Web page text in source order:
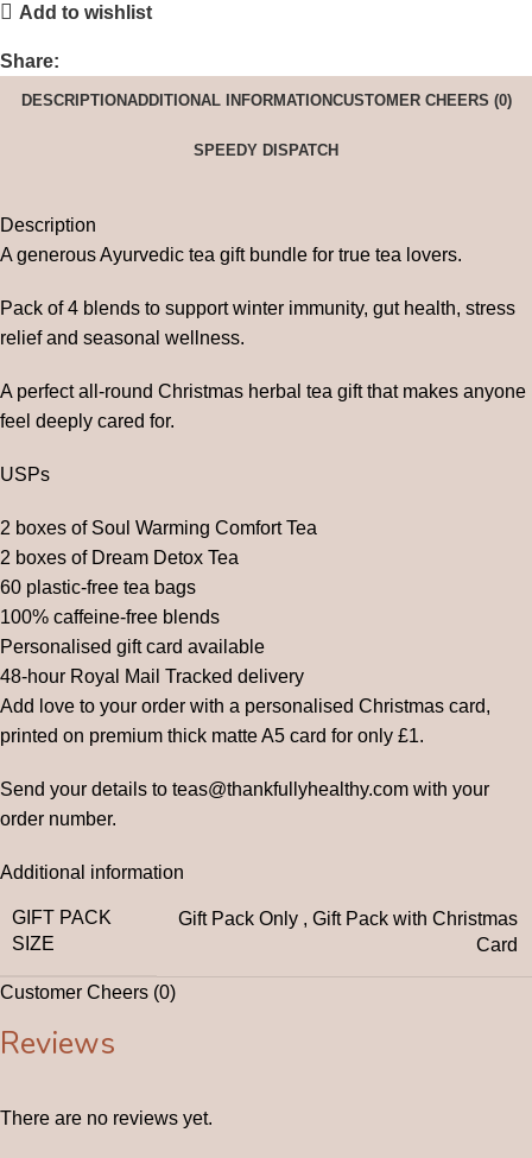
Add to wishlist
Share:
DESCRIPTIONADDITIONAL INFORMATIONCUSTOMER CHEERS (0)
SPEEDY DISPATCH
Description
A generous Ayurvedic tea gift bundle for true tea lovers.
Pack of 4 blends to support winter immunity, gut health, stress
relief and seasonal wellness.
A perfect all-round Christmas herbal tea gift that makes anyone
feel deeply cared for.
USPs
2 boxes of Soul Warming Comfort Tea
2 boxes of Dream Detox Tea
60 plastic-free tea bags
100% caffeine-free blends
Personalised gift card available
48-hour Royal Mail Tracked delivery
Add love to your order with a personalised Christmas card,
printed on premium thick matte A5 card for only £1.
Send your details to teas@thankfullyhealthy.com with your
order number.
Additional information
GIFT PACK
SIZE
Gift Pack Only , Gift Pack with Christmas
Card
Customer Cheers (0)
Reviews
There are no reviews yet.